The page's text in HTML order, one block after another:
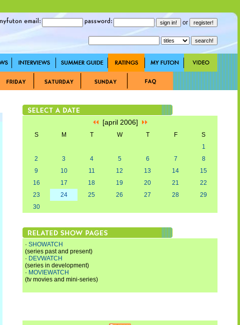
or
[april 2006]
S M T W T F
S
1
2
3 4 5 6 7
8
9
10 11 12 13 14
15
16
17 18 19 20 21
22
23
24 25 26 27 28
29
30
· SHOWATCH
(series past and present)
· DEVWATCH
(series in development)
· MOVIEWATCH
(tv movies and mini-series)